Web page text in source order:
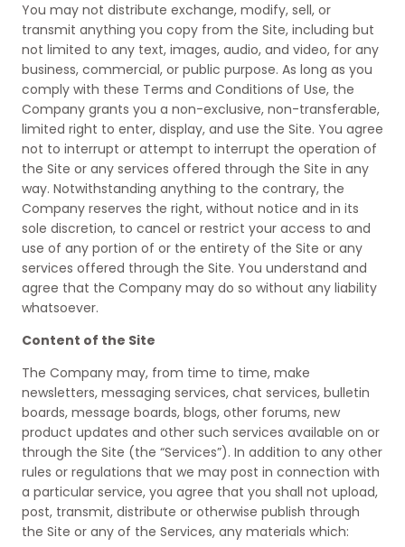
You may not distribute exchange, modify, sell, or
transmit anything you copy from the Site, including but
not limited to any text, images, audio, and video, for any
business, commercial, or public purpose. As long as you
comply with these Terms and Conditions of Use, the
Company grants you a non-exclusive, non-transferable,
limited right to enter, display, and use the Site. You agree
not to interrupt or attempt to interrupt the operation of
the Site or any services offered through the Site in any
way. Notwithstanding anything to the contrary, the
Company reserves the right, without notice and in its
sole discretion, to cancel or restrict your access to and
use of any portion of or the entirety of the Site or any
services offered through the Site. You understand and
agree that the Company may do so without any liability
whatsoever.
Content of the Site
The Company may, from time to time, make
newsletters, messaging services, chat services, bulletin
boards, message boards, blogs, other forums, new
product updates and other such services available on or
through the Site (the “Services”). In addition to any other
rules or regulations that we may post in connection with
a particular service, you agree that you shall not upload,
post, transmit, distribute or otherwise publish through
the Site or any of the Services, any materials which: